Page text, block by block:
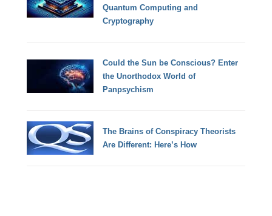
Quantum Computing and
Cryptography
Could the Sun be Conscious? Enter
the Unorthodox World of
Panpsychism
The Brains of Conspiracy Theorists
Are Different: Here’s How